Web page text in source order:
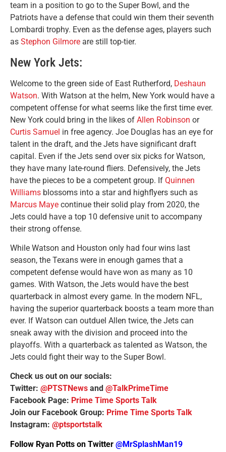
team in a position to go to the Super Bowl, and the
Patriots have a defense that could win them their seventh
Lombardi trophy. Even as the defense ages, players such
as Stephon Gilmore are still top-tier.
New York Jets:
Welcome to the green side of East Rutherford, Deshaun
Watson. With Watson at the helm, New York would have a
competent offense for what seems like the first time ever.
New York could bring in the likes of Allen Robinson or
Curtis Samuel in free agency. Joe Douglas has an eye for
talent in the draft, and the Jets have significant draft
capital. Even if the Jets send over six picks for Watson,
they have many late-round fliers. Defensively, the Jets
have the pieces to be a competent group. If Quinnen
Williams blossoms into a star and highflyers such as
Marcus Maye continue their solid play from 2020, the
Jets could have a top 10 defensive unit to accompany
their strong offense.
While Watson and Houston only had four wins last
season, the Texans were in enough games that a
competent defense would have won as many as 10
games. With Watson, the Jets would have the best
quarterback in almost every game. In the modern NFL,
having the superior quarterback boosts a team more than
ever. If Watson can outduel Allen twice, the Jets can
sneak away with the division and proceed into the
playoffs. With a quarterback as talented as Watson, the
Jets could fight their way to the Super Bowl.
Check us out on our socials:
Twitter: @PTSTNews and @TalkPrimeTime
Facebook Page: Prime Time Sports Talk
Join our Facebook Group: Prime Time Sports Talk
Instagram: @ptsportstalk
Follow Ryan Potts on Twitter @MrSplashMan19